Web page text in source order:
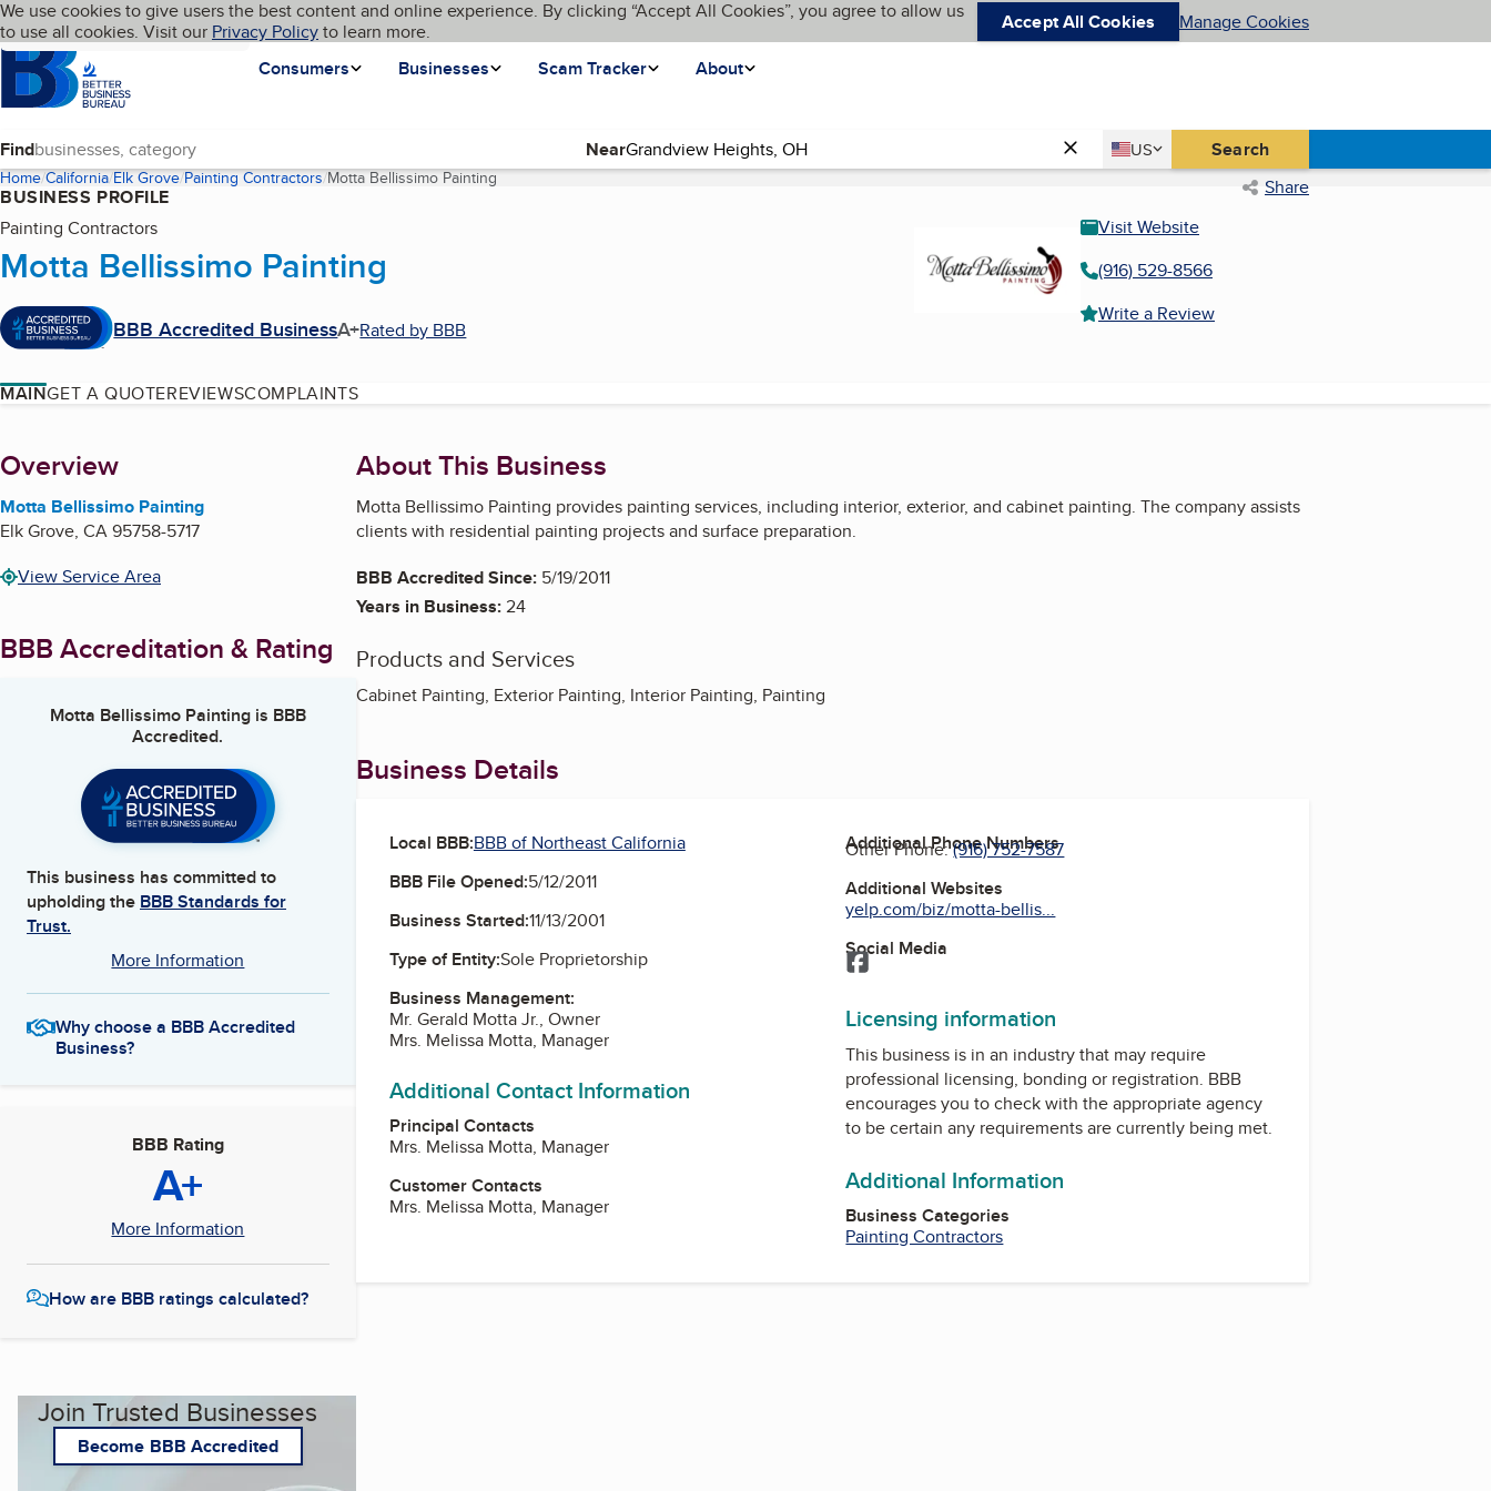
Skip to main content
Cookies on BBB.org
We use cookies to give users the best content and online experience. By clicking “Accept All Cookies”, you agree to allow us
to use all cookies. Visit our Privacy Policyto learn more. Accept All Cookies Manage Cookies
Homepage
Consumers
Businesses Scam Tracker About
Language My BBB
Find Near Country
US
United States Search
Home California Elk Grove Painting Contractors Motta Bellissimo Painting(current page) Share
BUSINESS PROFILE
Painting Contractors
Motta Bellissimo Painting
BBB Accredited BusinessA+Rated by BBB
Visit Website
(916) 529-8566
Write a Review
MAINGET A QUOTEREVIEWSCOMPLAINTS
About
Overview
Motta Bellissimo Painting
Elk Grove, CA95758-5717
View Service Area
BBB Accreditation & Rating
Motta Bellissimo Paintingis BBB
Accredited.
This business has committed to
upholding the BBB Standards for
Trust.
More Information
Why choose a BBB Accredited
Business?
BBB Rating
A+
More Information
How are BBB ratings calculated?
Join Trusted Businesses
Become BBB Accredited
About This Business
Motta Bellissimo Painting provides painting services, including interior, exterior, and cabinet painting. The company assists
clients with residential painting projects and surface preparation.
BBB Accredited Since: 5/19/2011
Years in Business:24
Products and Services
Cabinet Painting, Exterior Painting, Interior Painting, Painting
Business Details
Local BBB:BBB of Northeast California
BBB File Opened:5/12/2011
Business Started:11/13/2001
Type of Entity:Sole Proprietorship
Business Management:
Mr. Gerald Motta Jr., Owner
Mrs. Melissa Motta, Manager
Additional Contact Information
Principal Contacts
Mrs. Melissa Motta, Manager
Customer Contacts
Mrs. Melissa Motta, Manager
Additional Phone Numbers
Other Phone:(916) 752-7587
Additional Websites
yelp.com/biz/motta-bellis...
Social Media
Facebook
Licensing information
This business is in an industry that may require
professional licensing, bonding or registration. BBB
encourages you to check with the appropriate agency
to be certain any requirements are currently being met.
Additional Information
Business Categories
Painting Contractors